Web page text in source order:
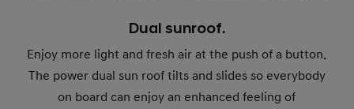
Dual sunroof.
Enjoy more light and fresh air at the push of a button.
The power dual sun roof tilts and slides so everybody
on board can enjoy an enhanced feeling of